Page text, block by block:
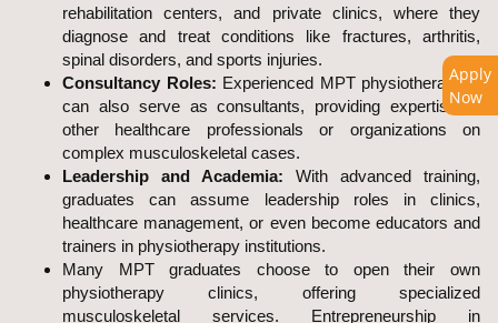
Apply
Now
rehabilitation centers, and private clinics, where they
diagnose and treat conditions like fractures, arthritis,
spinal disorders, and sports injuries.
Consultancy Roles: Experienced MPT physiotherapists
can also serve as consultants, providing expertise to
other healthcare professionals or organizations on
complex musculoskeletal cases.
Leadership and Academia: With advanced training,
graduates can assume leadership roles in clinics,
healthcare management, or even become educators and
trainers in physiotherapy institutions.
Many MPT graduates choose to open their own
physiotherapy clinics, offering specialized
musculoskeletal services. Entrepreneurship in